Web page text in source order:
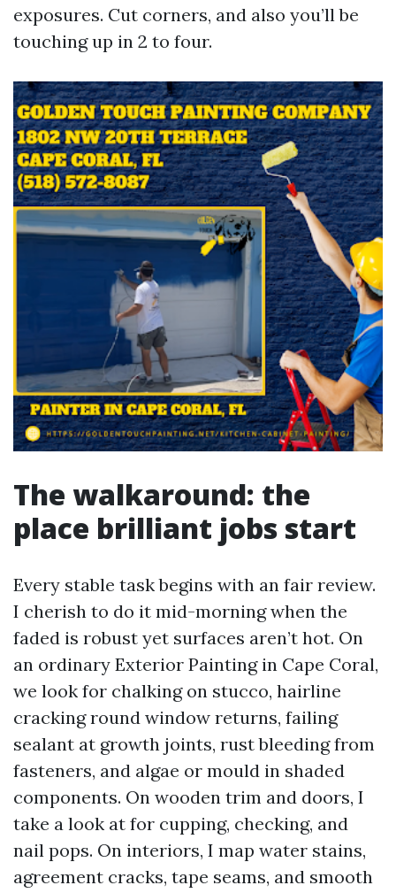
exposures. Cut corners, and also you’ll be
touching up in 2 to four.
The walkaround: the
place brilliant jobs start
Every stable task begins with an fair review.
I cherish to do it mid-morning when the
faded is robust yet surfaces aren’t hot. On
an ordinary Exterior Painting in Cape Coral,
we look for chalking on stucco, hairline
cracking round window returns, failing
sealant at growth joints, rust bleeding from
fasteners, and algae or mould in shaded
components. On wooden trim and doors, I
take a look at for cupping, checking, and
nail pops. On interiors, I map water stains,
agreement cracks, tape seams, and smooth